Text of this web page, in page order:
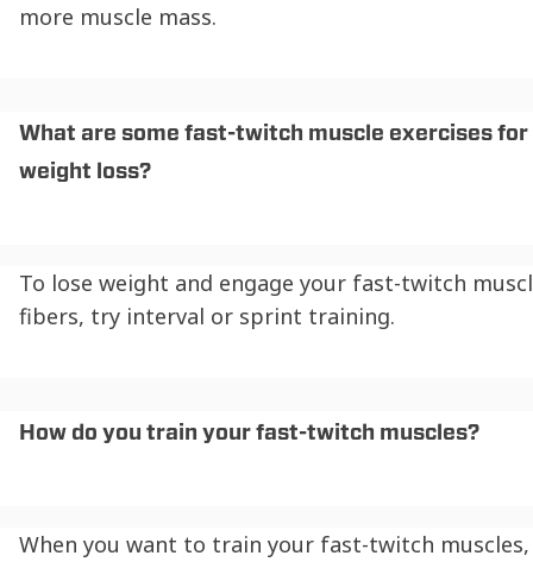
more muscle mass.
What are some fast-twitch muscle exercises for
weight loss?
To lose weight and engage your fast-twitch
fibers, try interval or sprint training.
How do you train your fast-twitch muscles?
When you want to train your fast-twitch muscles,